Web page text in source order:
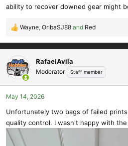
ability to recover downed gear might
R
a
c
t
i
o
n
Wayne, OribaSJ88 and Red
RafaelAvila
Moderator Staff member
May 14, 2026
Unfortunately two bags of failed
quality control. I wasn't happy with